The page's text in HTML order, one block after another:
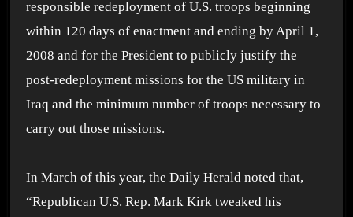
responsible redeployment of U.S. troops beginning
within 120 days of enactment and ending by April 1,
2008 and for the President to publicly justify the
post-redeployment missions for the US military in
Iraq and the minimum number of troops necessary to
carry out those missions.
In March of this year, the Daily Herald noted that,
“Republican U.S. Rep. Mark Kirk tweaked his